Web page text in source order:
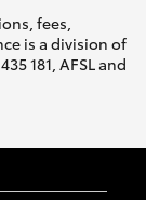
fees,
is a division of
181, AFSL and